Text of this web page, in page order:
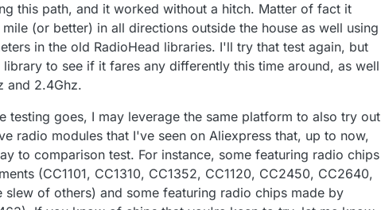
this path, and it worked without a hitch. Matter of fact it
(or better) in all directions outside the house as well using
in the old RadioHead libraries. I'll try that test again, but
to see if it fares any differently this time around, as well
and 2.4Ghz.
testing goes, I may leverage the same platform to also try out
radio modules that I've seen on Aliexpress that, up to now,
to comparison test. For instance, some featuring radio chips
(CC1101, CC1310, CC1352, CC1120, CC2450, CC2640,
slew of others) and some featuring radio chips made by